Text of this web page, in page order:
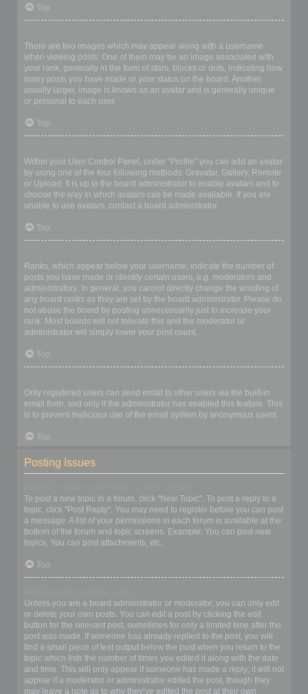
Top
There are two images which may appear along with a username
when viewing posts. One of them may be an image associated with
your rank, generally in the form of stars, blocks or dots, indicating how
many posts you have made or your status on the board. Another,
usually larger, image is known as an avatar and is generally unique
or personal to each user.
Top
Within your User Control Panel, under “Profile” you can add an avatar
by using one of the four following methods: Gravatar, Gallery, Remote
or Upload. It is up to the board administrator to enable avatars and to
choose the way in which avatars can be made available. If you are
unable to use avatars, contact a board administrator.
Top
Ranks, which appear below your username, indicate the number of
posts you have made or identify certain users, e.g. moderators and
administrators. In general, you cannot directly change the wording of
any board ranks as they are set by the board administrator. Please do
not abuse the board by posting unnecessarily just to increase your
rank. Most boards will not tolerate this and the moderator or
administrator will simply lower your post count.
Top
Only registered users can send email to other users via the built-in
email form, and only if the administrator has enabled this feature. This
is to prevent malicious use of the email system by anonymous users.
Top
Posting Issues
To post a new topic in a forum, click "New Topic". To post a reply to a
topic, click "Post Reply". You may need to register before you can post
a message. A list of your permissions in each forum is available at the
bottom of the forum and topic screens. Example: You can post new
topics, You can post attachments, etc.
Top
Unless you are a board administrator or moderator, you can only edit
or delete your own posts. You can edit a post by clicking the edit
button for the relevant post, sometimes for only a limited time after the
post was made. If someone has already replied to the post, you will
find a small piece of text output below the post when you return to the
topic which lists the number of times you edited it along with the date
and time. This will only appear if someone has made a reply; it will not
appear if a moderator or administrator edited the post, though they
may leave a note as to why they’ve edited the post at their own